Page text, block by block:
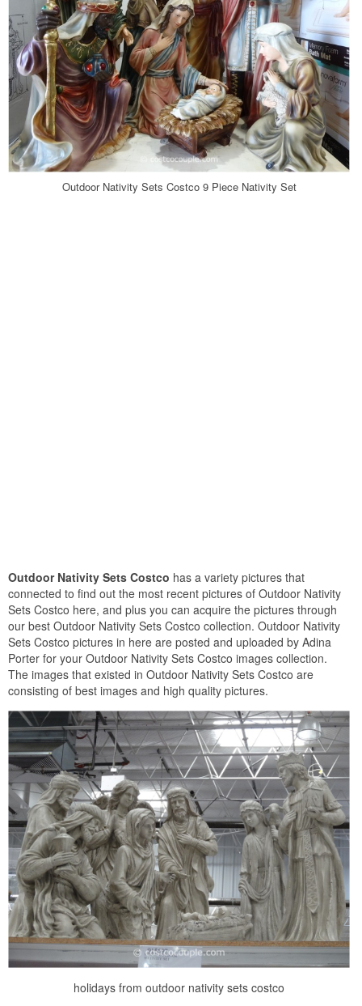
Outdoor Nativity Sets Costco 9 Piece Nativity Set
Outdoor Nativity Sets Costco has a variety pictures that
connected to find out the most recent pictures of Outdoor Nativity
Sets Costco here, and plus you can acquire the pictures through
our best Outdoor Nativity Sets Costco collection. Outdoor Nativity
Sets Costco pictures in here are posted and uploaded by Adina
Porter for your Outdoor Nativity Sets Costco images collection.
The images that existed in Outdoor Nativity Sets Costco are
consisting of best images and high quality pictures.
holidays from outdoor nativity sets costco